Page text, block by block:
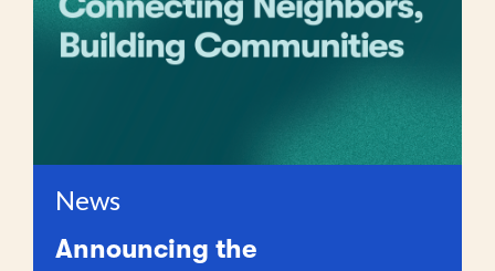
News
Announcing the